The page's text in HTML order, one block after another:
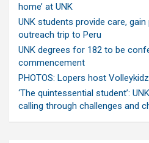
home’ at UNK
UNK students provide care,
outreach trip to Peru
UNK degrees for 182 to be
commencement
PHOTOS: Lopers host
‘The quintessential student’:
calling through challenges and